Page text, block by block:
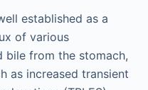
established as a
of various
bile from the stomach,
as increased transient